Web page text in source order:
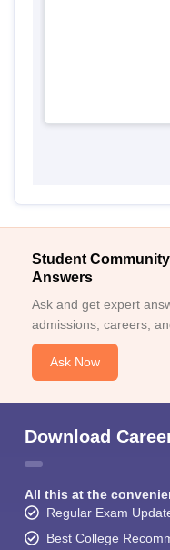
Student
Answers
Ask and get expert
admissions, careers,
Ask Now
Download
All this at the
Regular Exam
Best College